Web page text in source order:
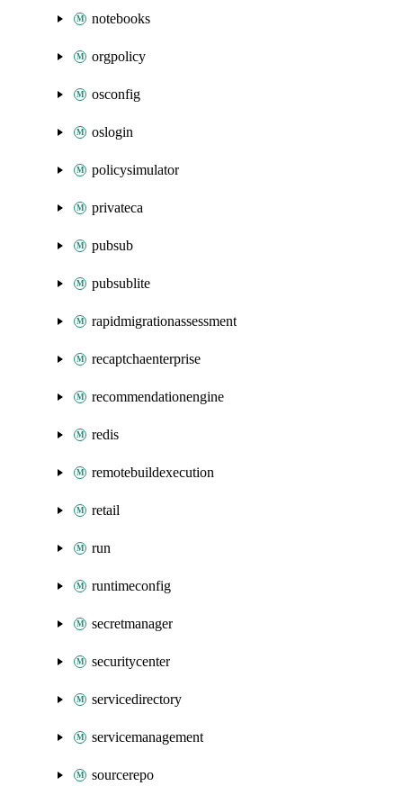
notebooks
orgpolicy
osconfig
oslogin
policysimulator
privateca
pubsub
pubsublite
rapidmigrationassessment
recaptchaenterprise
recommendationengine
redis
remotebuildexecution
retail
run
runtimeconfig
secretmanager
securitycenter
servicedirectory
servicemanagement
sourcerepo